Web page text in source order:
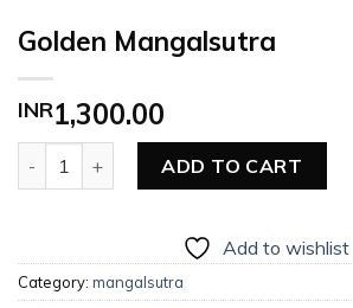
Golden Mangalsutra
INR1,300.00
ADD TO CART
Add to wishlist
Category: mangalsutra